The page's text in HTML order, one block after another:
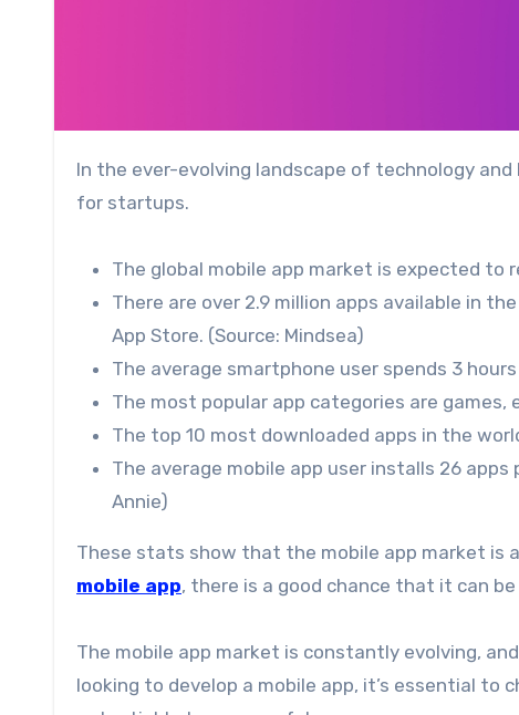
In the ever-evolving landscape of technology and business, mobile apps have proven to be indispensable tools
for startups.
The global mobile app market is expected to
There are over 2.9 million apps available in
App Store. (Source: Mindsea)
The average smartphone user spends 3
The most popular app categories are
The top 10 most downloaded apps in the
The average mobile app user installs 26
Annie)
These stats show that the mobile app market is
mobile app, there is a good chance that it can
The mobile app market is constantly evolving,
looking to develop a mobile app, it’s essential